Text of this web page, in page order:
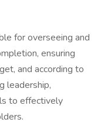
for overseeing and
ensuring
and according to
leadership,
to effectively